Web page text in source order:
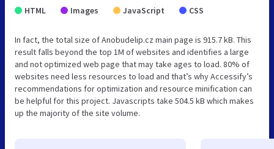
HTML Images JavaScript CSS
In fact, the total size of Anobudelip.cz main page is 915.7 kB. This
result falls beyond the top 1M of websites and identifies a large
and not optimized web page that may take ages to load. 80% of
websites need less resources to load and that’s why Accessify’s
recommendations for optimization and resource minification can
be helpful for this project. Javascripts take 504.5 kB which makes
up the majority of the site volume.